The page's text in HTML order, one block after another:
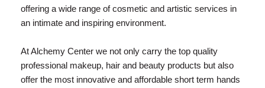
offering a wide range of cosmetic and artistic services in
an intimate and inspiring environment.
At Alchemy Center we not only carry the top quality
professional makeup, hair and beauty products but also
offer the most innovative and affordable short term hands